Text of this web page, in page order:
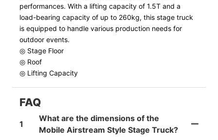
performances. With a lifting capacity of 1.5T and a
load-bearing capacity of up to 260kg, this stage truck
is equipped to handle various production needs for
outdoor events.
◎ Stage Floor
◎ Roof
◎ Lifting Capacity
FAQ
1
What are the dimensions of the
Mobile Airstream Style Stage Truck?